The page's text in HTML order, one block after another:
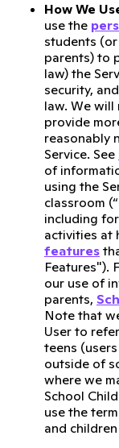
How We
use the
students
parents) to
law) the
security,
law. We
provide
reasonably
Service. See
of
using the
classroom
including
activities at
features
Features").
our use of
parents,
Note that
User to
teens
outside of
where we
School
use the
and